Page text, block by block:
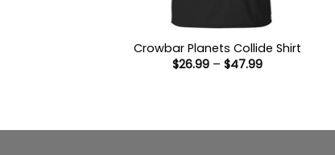
Crowbar Planets Collide Shirt
$26.99 – $47.99Price